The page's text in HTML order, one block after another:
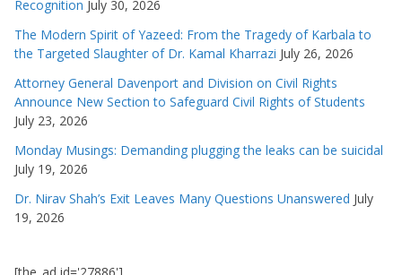
Recognition July 30, 2026
The Modern Spirit of Yazeed: From the Tragedy of Karbala to
the Targeted Slaughter of Dr. Kamal Kharrazi July 26, 2026
Attorney General Davenport and Division on Civil Rights
Announce New Section to Safeguard Civil Rights of Students
July 23, 2026
Monday Musings: Demanding plugging the leaks can be suicidal
July 19, 2026
Dr. Nirav Shah’s Exit Leaves Many Questions Unanswered July
19, 2026
[the_ad id='27886']